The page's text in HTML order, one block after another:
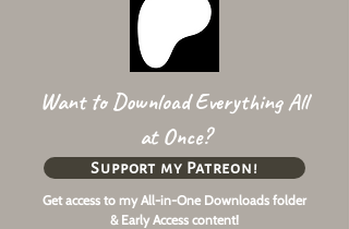
Want to Download Everything All
at Once?
Get access to my All-in-One Downloads folder
& Early Access content!
Support my Patreon!